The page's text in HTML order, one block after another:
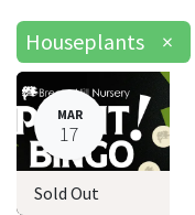
Houseplants ×
MAR
17
Sold Out